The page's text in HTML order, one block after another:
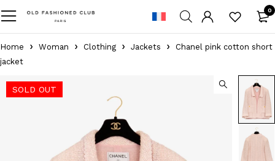
0
Home Woman Clothing Jackets
Chanel pink cotton short
jacket
SOLD OUT